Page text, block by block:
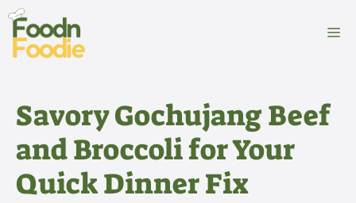
Skip
content
Savory Gochujang Beef
and Broccoli for Your
Quick Dinner Fix